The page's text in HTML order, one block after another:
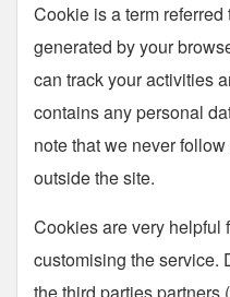
Cookie is a term
generated by your
can track your activities
contains any personal
note that we never
outside the site.
Cookies are very helpful
customising the service.